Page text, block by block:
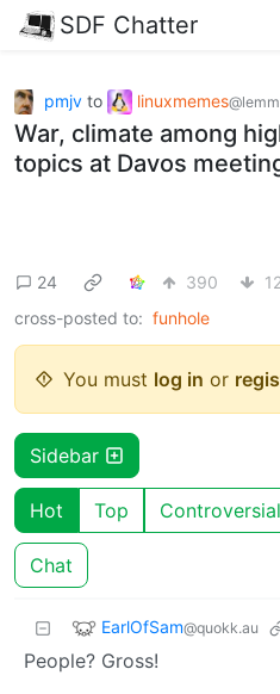
SDF Chatter
pmjv to linuxmemes
War, climate among
topics at Davos
24 390
12
cross-posted to: funhole
You must log in or
Sidebar
Hot Top Controversial
Chat
EarlOfSam@quokk.au
People? Gross!